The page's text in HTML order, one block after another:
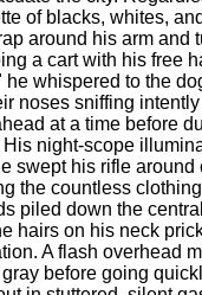
of blacks, whites,
around his arm and
a cart with his free
whispered to the
noses sniffing
at a time before
night-scope
swept his rifle
the countless
piled down the
hairs on his neck
A flash overhead
before going